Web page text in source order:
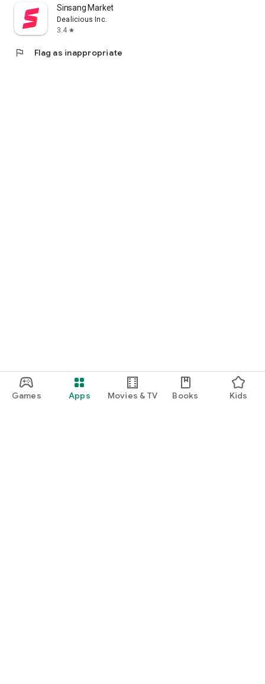
Games Apps Movies & TV Books Kids
Sinsang Market
Dealicious Inc.
3.4 star
flag Flag as inappropriate